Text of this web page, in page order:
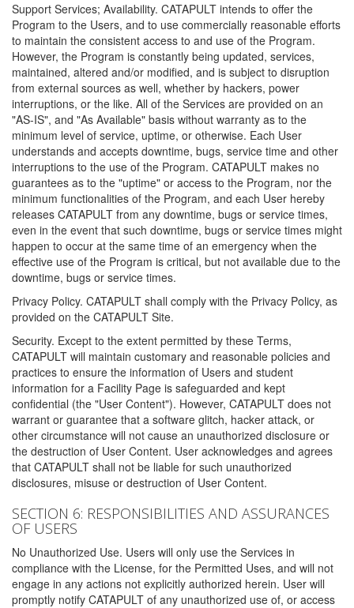
Support Services; Availability. CATAPULT intends to offer the
Program to the Users, and to use commercially reasonable efforts
to maintain the consistent access to and use of the Program.
However, the Program is constantly being updated, services,
maintained, altered and/or modified, and is subject to disruption
from external sources as well, whether by hackers, power
interruptions, or the like. All of the Services are provided on an
"AS-IS", and "As Available" basis without warranty as to the
minimum level of service, uptime, or otherwise. Each User
understands and accepts downtime, bugs, service time and other
interruptions to the use of the Program. CATAPULT makes no
guarantees as to the "uptime" or access to the Program, nor the
minimum functionalities of the Program, and each User hereby
releases CATAPULT from any downtime, bugs or service times,
even in the event that such downtime, bugs or service times might
happen to occur at the same time of an emergency when the
effective use of the Program is critical, but not available due to the
downtime, bugs or service times.
Privacy Policy. CATAPULT shall comply with the Privacy Policy, as
provided on the CATAPULT Site.
Security. Except to the extent permitted by these Terms,
CATAPULT will maintain customary and reasonable policies and
practices to ensure the information of Users and student
information for a Facility Page is safeguarded and kept
confidential (the "User Content"). However, CATAPULT does not
warrant or guarantee that a software glitch, hacker attack, or
other circumstance will not cause an unauthorized disclosure or
the destruction of User Content. User acknowledges and agrees
that CATAPULT shall not be liable for such unauthorized
disclosures, misuse or destruction of User Content.
SECTION 6: RESPONSIBILITIES AND ASSURANCES
OF USERS
No Unauthorized Use. Users will only use the Services in
compliance with the License, for the Permitted Uses, and will not
engage in any actions not explicitly authorized herein. User will
promptly notify CATAPULT of any unauthorized use of, or access